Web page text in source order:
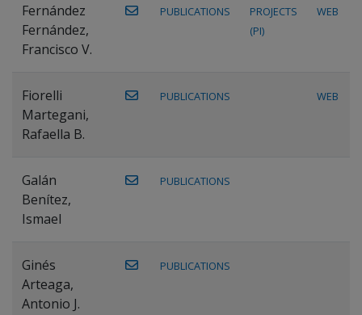
Fernández
Fernández,
Francisco V.
PUBLICATIONS
PROJECTS
(PI)
WEB
Fiorelli
Martegani,
Rafaella B.
PUBLICATIONS WEB
Galán
Benítez,
Ismael
PUBLICATIONS
Ginés
Arteaga,
Antonio J.
PUBLICATIONS